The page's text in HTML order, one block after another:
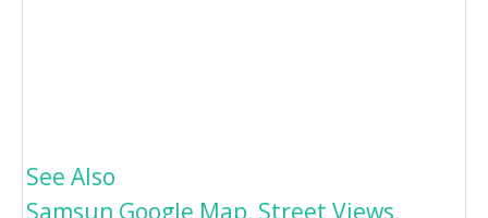
See Also
Samsun Google Map, Street Views,